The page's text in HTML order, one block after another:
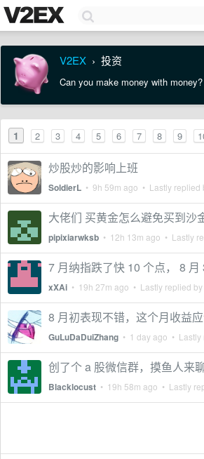
V2EX › 投资
Can you make money with money?
1 2 3 4 5 6 7 8 9
炒股炒的影响上班
SoldierL • 9h 59m ago • Lastly replied
大佬们 买黄金怎么避免买到沙
pipixiarwksb • 12h 13m ago • Lastly
7 月纳指跌了快 10 个点， 8 月
xXAi • 19h 27m ago • Lastly replied by
8 月初表现不错，这个月收益
GuLuDaDuiZhang • 1 day ago •
创了个 a 股微信群，摸鱼人来
Blacklocust • 19h 58m ago • Lastly